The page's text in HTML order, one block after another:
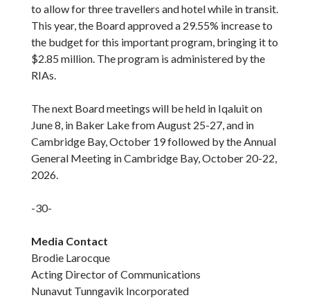
to allow for three travellers and hotel while in transit.
This year, the Board approved a 29.55% increase to
the budget for this important program, bringing it to
$2.85 million. The program is administered by the
RIAs.
The next Board meetings will be held in Iqaluit on
June 8, in Baker Lake from August 25-27, and in
Cambridge Bay, October 19 followed by the Annual
General Meeting in Cambridge Bay, October 20-22,
2026.
-30-
Media Contact
Brodie Larocque
Acting Director of Communications
Nunavut Tunngavik Incorporated